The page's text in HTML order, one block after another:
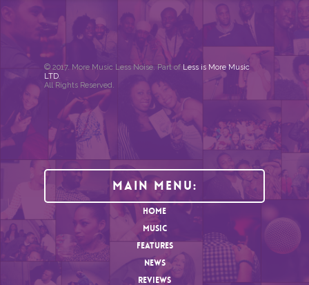
© 2017. More Music Less Noise. Part of Less is More Music
LTD.
All Rights Reserved.
Main Menu:
HOME
MUSIC
FEATURES
NEWS
REVIEWS